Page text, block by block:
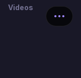
Videos